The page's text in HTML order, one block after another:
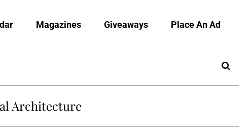
Magazines Giveaways Place An Ad
Architecture